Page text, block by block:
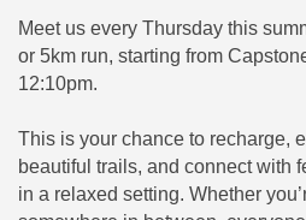
Meet us every Thursday this
or 5km run, starting from
12:10pm.
This is your chance to recharge,
beautiful trails, and connect with
in a relaxed setting. Whether